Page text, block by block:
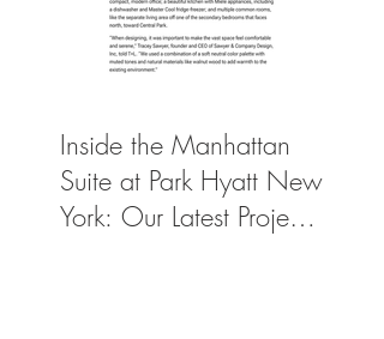
Inside the Manhattan
Suite at Park Hyatt New
York: Our Latest Project